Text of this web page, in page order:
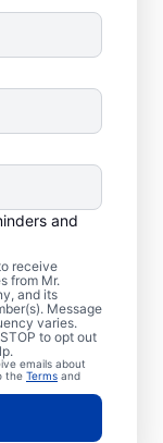
and
receive
from Mr.
and its
Message
varies.
to opt out
emails about
the Terms and
trust, our
Mr. Rooter
are here
a
Hills to